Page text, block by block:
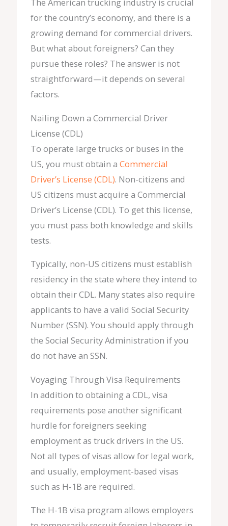
The American trucking industry is crucial
for the country’s economy, and there is a
growing demand for commercial drivers.
But what about foreigners? Can they
pursue these roles? The answer is not
straightforward—it depends on several
factors.
Nailing Down a Commercial Driver
License (CDL)
To operate large trucks or buses in the
US, you must obtain a Commercial
Driver’s License (CDL). Non-citizens and
US citizens must acquire a Commercial
Driver’s License (CDL). To get this license,
you must pass both knowledge and skills
tests.
Typically, non-US citizens must establish
residency in the state where they intend to
obtain their CDL. Many states also require
applicants to have a valid Social Security
Number (SSN). You should apply through
the Social Security Administration if you
do not have an SSN.
Voyaging Through Visa Requirements
In addition to obtaining a CDL, visa
requirements pose another significant
hurdle for foreigners seeking
employment as truck drivers in the US.
Not all types of visas allow for legal work,
and usually, employment-based visas
such as H-1B are required.
The H-1B visa program allows employers